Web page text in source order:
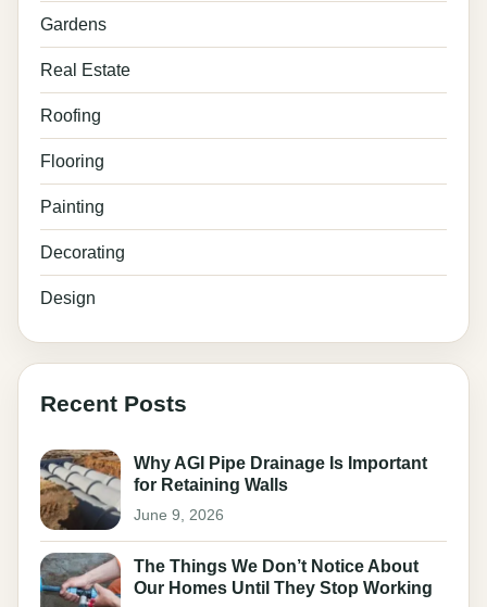
Gardens
Real Estate
Roofing
Flooring
Painting
Decorating
Design
Recent Posts
Why AGI Pipe Drainage Is Important
for Retaining Walls
June 9, 2026
The Things We Don’t Notice About
Our Homes Until They Stop Working